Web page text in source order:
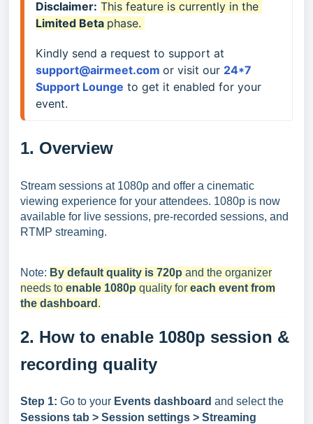
Disclaimer:
Limited Beta phase.
support@airmeet.com or visit our 24*7
Support Lounge to get it enabled for your
event.
1. Overview
Stream sessions at 1080p and offer a cinematic
viewing experience for your attendees. 1080p is now
available for live sessions, pre-recorded sessions, and
RTMP streaming.
Note: By default quality is 720p and the organizer
needs to enable 1080p quality for each event from
the dashboard .
2. How to enable 1080p session &
recording quality
Step 1: Go to your Events dashboard and select the
Sessions tab > Session settings > Streaming